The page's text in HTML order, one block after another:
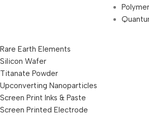
Rare Earth Elements
Silicon Wafer
Titanate Powder
Upconverting Nanoparticles
Screen Print Inks & Paste
Screen Printed Electrode